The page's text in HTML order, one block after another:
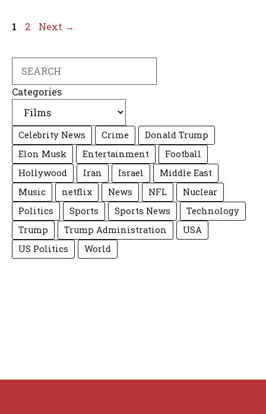
Page
1 Page
2 Next →
Categories
Celebrity News Crime
Donald Trump
Elon Musk
Entertainment
Football
Hollywood
Iran Israel
Middle East
Music
netflix News NFL
Nuclear
Politics
Sports Sports News
Technology
Trump
Trump Administration
USA
US Politics
World